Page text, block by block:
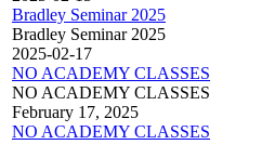
Bradley Seminar 2025
Bradley Seminar 2025
2025-02-17
NO ACADEMY CLASSES
NO ACADEMY CLASSES
February 17, 2025
NO ACADEMY CLASSES